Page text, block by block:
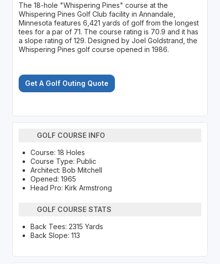
The 18-hole "Whispering Pines" course at the
Whispering Pines Golf Club facility in Annandale,
Minnesota features 6,421 yards of golf from the longest
tees for a par of 71. The course rating is 70.9 and it has
a slope rating of 129. Designed by Joel Goldstrand, the
Whispering Pines golf course opened in 1986.
Get A Golf Outing Quote
GOLF COURSE INFO
Course: 18 Holes
Course Type: Public
Architect: Bob Mitchell
Opened: 1965
Head Pro: Kirk Armstrong
GOLF COURSE STATS
Back Tees: 2315 Yards
Back Slope: 113